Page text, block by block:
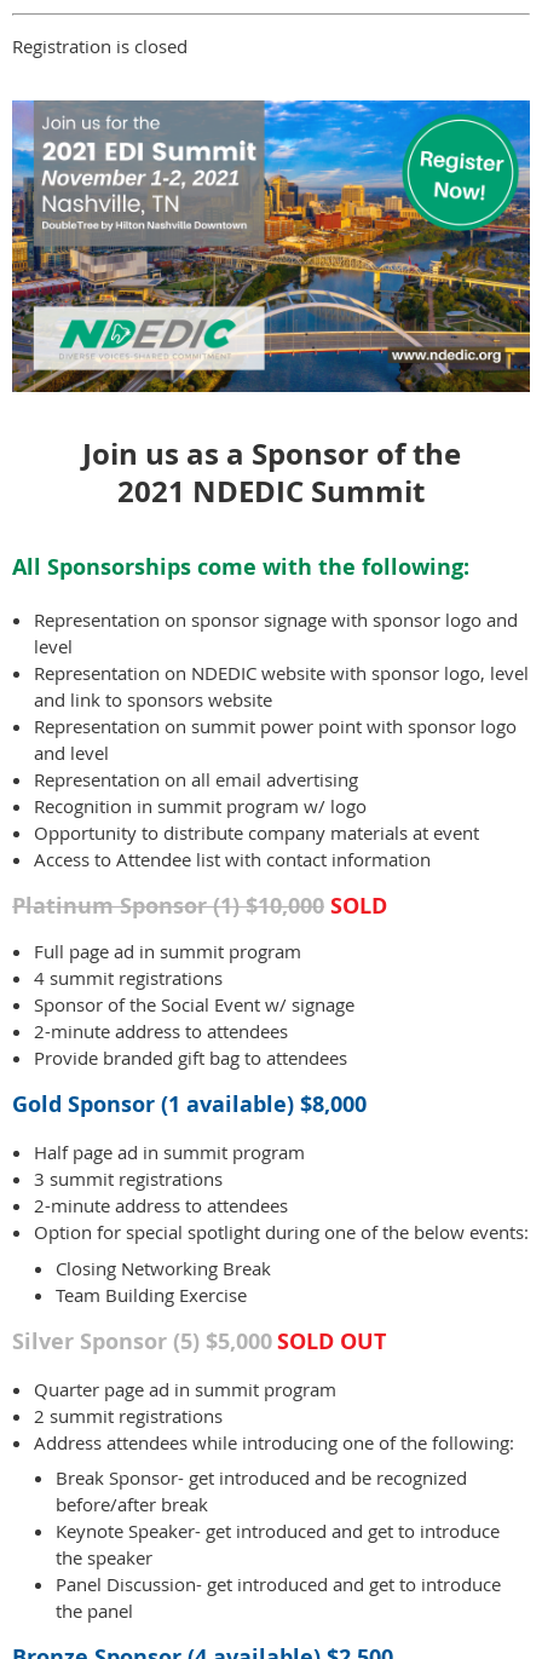
Registration is closed
Join us as a Sponsor of the
2021 NDEDIC Summit
All Sponsorships come with the following:
Representation on sponsor signage with sponsor logo and
level
Representation on NDEDIC website with sponsor logo, level
and link to sponsors website
Representation on summit power point with sponsor logo
and level
Representation on all email advertising
Recognition in summit program w/ logo
Opportunity to distribute company materials at event
Access to Attendee list with contact information
Platinum Sponsor (1) $10,000 SOLD
Full page ad in summit program
4 summit registrations
Sponsor of the Social Event w/ signage
2-minute address to attendees
Provide branded gift bag to attendees
Gold Sponsor (1 available) $8,000
Half page ad in summit program
3 summit registrations
2-minute address to attendees
Option for special spotlight during one of the below events:
Closing Networking Break
Team Building Exercise
Silver Sponsor (5) $5,000SOLD OUT
Quarter page ad in summit program
2 summit registrations
Address attendees while introducing one of the following:
Break Sponsor- get introduced and be recognized
before/after break
Keynote Speaker- get introduced and get to introduce
the speaker
Panel Discussion- get introduced and get to introduce
the panel